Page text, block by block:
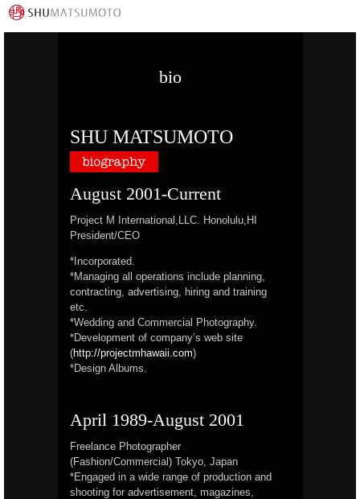
bio
SHU MATSUMOTO
August 2001-Current
Project M International,LLC. Honolulu,HI
President/CEO
*Incorporated.
*Managing all operations include planning,
contracting, advertising, hiring and training
etc.
*Wedding and Commercial Photography.
*Development of company’s web site
(http://projectmhawaii.com)
*Design Albums.
April 1989-August 2001
Freelance Photographer
(Fashion/Commercial) Tokyo, Japan
*Engaged in a wide range of production and
shooting for advertisement, magazines,